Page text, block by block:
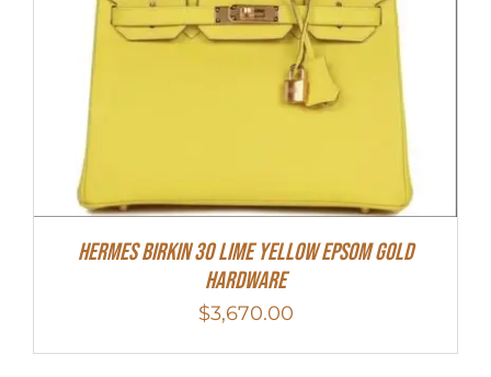
Hermes Birkin 30 Lime Yellow Epsom Gold
Hardware
$3,670.00